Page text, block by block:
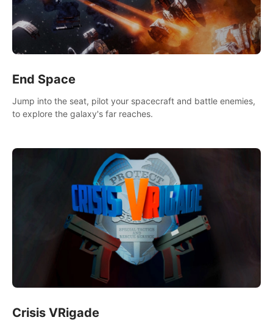
End Space
Jump into the seat, pilot your spacecraft and battle enemies,
to explore the galaxy's far reaches.
Crisis VRigade